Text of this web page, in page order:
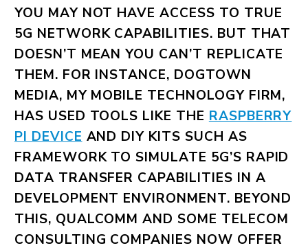
YOU MAY NOT HAVE ACCESS TO TRUE
5G NETWORK CAPABILITIES. BUT THAT
DOESN’T MEAN YOU CAN’T REPLICATE
THEM. FOR INSTANCE, DOGTOWN
MEDIA, MY MOBILE TECHNOLOGY FIRM,
HAS USED TOOLS LIKE THE RASPBERRY
PI DEVICE AND DIY KITS SUCH AS
FRAMEWORK TO SIMULATE 5G’S RAPID
DATA TRANSFER CAPABILITIES IN A
DEVELOPMENT ENVIRONMENT. BEYOND
THIS, QUALCOMM AND SOME TELECOM
CONSULTING COMPANIES NOW OFFER